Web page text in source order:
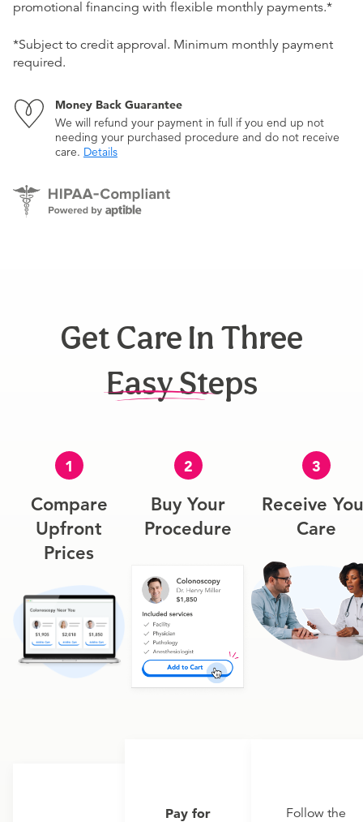
promotional financing with flexible monthly payments.*
*Subject to credit approval. Minimum monthly payment
required.
Money Back Guarantee
We will refund your payment in full if you end up not
needing your purchased procedure and do not receive
care. Details
Get Care In Three
Easy Steps
1
Compare
Upfront
Prices
2
Buy Your
Procedure
Pay for
3
Receive
Care
Follow the